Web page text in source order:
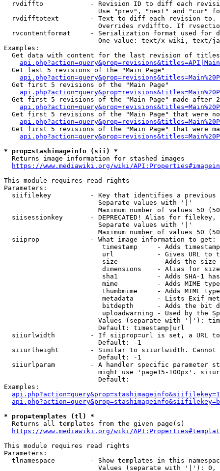
rvdiffto            - Revision ID to diff each
Use "prev", "next" and "cur"
rvdifftotext        - Text to diff each revision
Overrides rvdiffto. If
rvcontentformat     - Serialization format used for
One value: text/x-wiki, text/
Examples:
Get data with content for the last revision of
  Get last 5 revisions of the "Main Page"
  Get first 5 revisions of the "Main Page"
Get first 5 revisions of the "Main Page" made after
Get first 5 revisions of the "Main Page" that were
Get first 5 revisions of the "Main Page" that were
* prop=stashimageinfo (sii) *
  Returns image information for stashed images
https://www.mediawiki.org/wiki/
This module requires read rights
Parameters:
siifilekey          - Key that identifies a
                        Separate values with '|'
Maximum number of values 50
siisessionkey       - DEPRECATED! Alias for filekey,
                        Separate values with '|'
Maximum number of values 50
  siiprop             - What image information to get:
timestamp     - Adds
url           - Gives URL to
size          - Adds the
                         dimensions    - Alias for size
sha1          - Adds SHA-1
mime          - Adds MIME
thumbmime     - Adds MIME
metadata      - Lists Exif
bitdepth      - Adds the bit
uploadwarning - Used by the
Values (separate with '|'):
                        Default: timestamp|url
siiurlwidth         - If siiprop=url is set, a URL
                        Default: -1
siiurlheight        - Similar to siiurlwidth. Cannot
                        Default: -1
siiurlparam         - A handler specific parameter
might use 'page15-100px'.
                        Default:
Examples:
* prop=templates (tl) *
  Returns all templates from the given page(s)
https://www.mediawiki.org/wiki/
This module requires read rights
Parameters:
tlnamespace         - Show templates in this
Values (separate with '|'):